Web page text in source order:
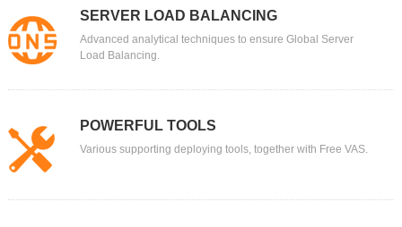
SERVER LOAD BALANCING
Advanced analytical techniques to ensure Global Server
Load Balancing.
POWERFUL TOOLS
Various supporting deploying tools, together with Free VAS.